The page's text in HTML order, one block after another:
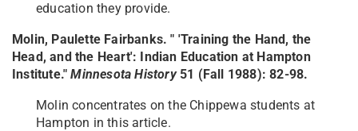
education they provide.
Molin, Paulette Fairbanks. " 'Training the Hand, the
Head, and the Heart': Indian Education at Hampton
Institute." Minnesota History 51 (Fall 1988): 82-98.
Molin concentrates on the Chippewa students at
Hampton in this article.